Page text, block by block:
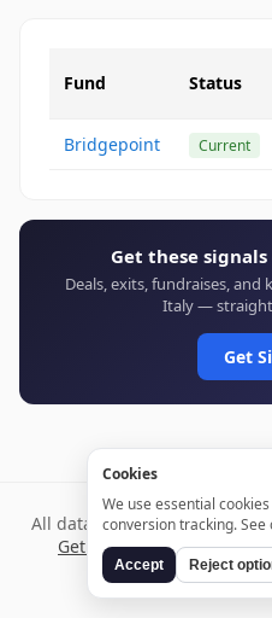
Fund Status
Bridgepoint Current
Get these
Deals, exits, fundraises,
Italy —
Get
All data verified through
Get weekly signals →
Cookies
We use essential
conversion tracking. See
Accept Reject